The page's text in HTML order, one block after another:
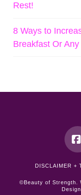
Rest!
8 Ways to
Breakfast Or Any
DISCLAIMER +
©Beauty of Strength.